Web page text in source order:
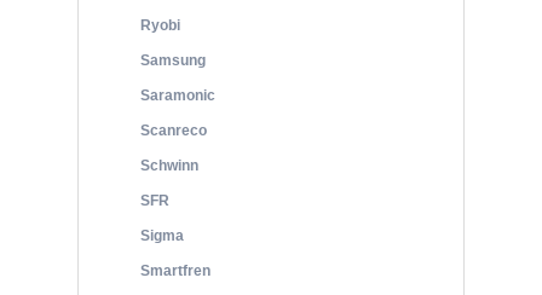
Ryobi
Samsung
Saramonic
Scanreco
Schwinn
SFR
Sigma
Smartfren